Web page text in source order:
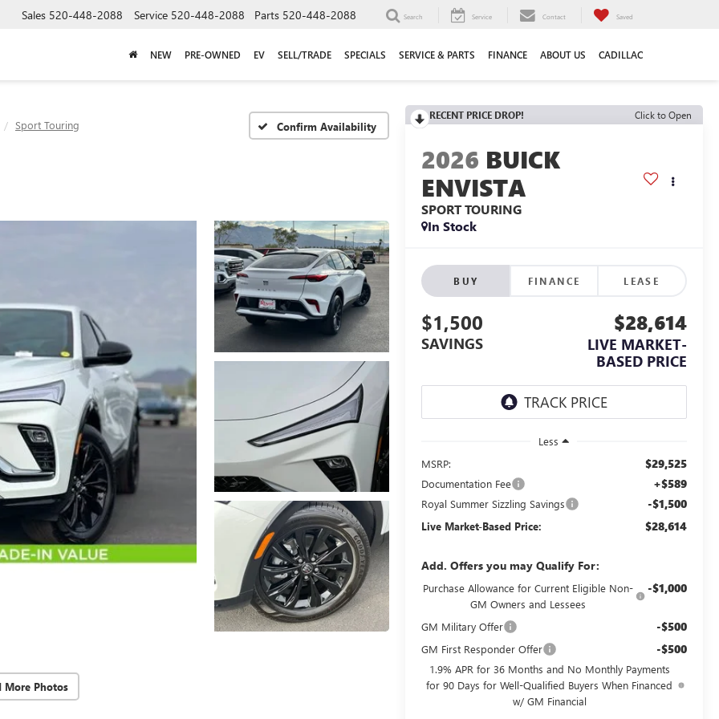
Sales 520-448-2088 Service 520-448-2088 Parts 520-448-2088 Search Service Contact Saved
NEW PRE-OWNED EV SELL/TRADE SPECIALS SERVICE & PARTS FINANCE ABOUT US CADILLAC
Sport Touring Confirm Availability
More Photos
RECENT PRICE DROP! Click to Open
2026 BUICK
ENVISTA
SPORT TOURING
In Stock
BUY FINANCE LEASE
$1,500
SAVINGS
$28,614
LIVE MARKET-
BASED PRICE
Less
MSRP:
$29,525
Documentation Fee +$589
Royal Summer Sizzling Savings -$1,500
Live Market-Based Price: $28,614
Add. Offers you may Qualify For:
Purchase Allowance for Current Eligible Non-
GM Owners and Lessees
-$1,000
GM Military Offer -$500
GM First Responder Offer -$500
1.9% APR for 36 Months and No Monthly Payments
for 90 Days for Well-Qualified Buyers When Financed
w/ GM Financial